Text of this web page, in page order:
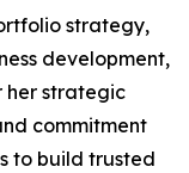
strategy,
development,
her strategic
commitment
to build trusted